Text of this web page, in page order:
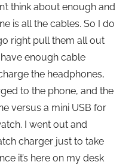
think about enough and
is all the cables. So I do
right pull them all out
enough cable
the headphones,
to the phone, and the
versus a mini USB for
I went out and
charger just to take
it’s here on my desk